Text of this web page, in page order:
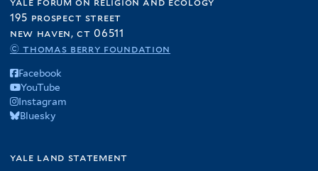
195 prospect street
new haven, ct 06511
© thomas berry foundation
Facebook
YouTube
Instagram
Bluesky
yale land statement